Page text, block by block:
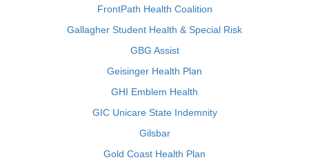
FrontPath Health Coalition
Gallagher Student Health & Special Risk
GBG Assist
Geisinger Health Plan
GHI Emblem Health
GIC Unicare State Indemnity
Gilsbar
Gold Coast Health Plan